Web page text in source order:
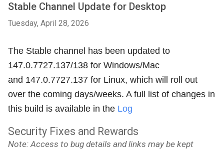
Stable Channel Update for Desktop
Tuesday, April 28, 2026
The Stable channel has been updated to
147.0.7727.137/138 for Windows/Mac
and 147.0.7727.137 for Linux, which will roll out
over the coming days/weeks. A full list of changes in
this build is available in the Log
Security Fixes and Rewards
Note: Access to bug details and links may be kept